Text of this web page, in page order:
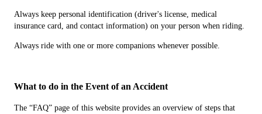
Always keep personal identification (driver's license, medical
insurance card, and contact information) on your person when riding.
Always ride with one or more companions whenever possible.
What to do in the Event of an Accident
The “FAQ” page of this website provides an overview of steps that